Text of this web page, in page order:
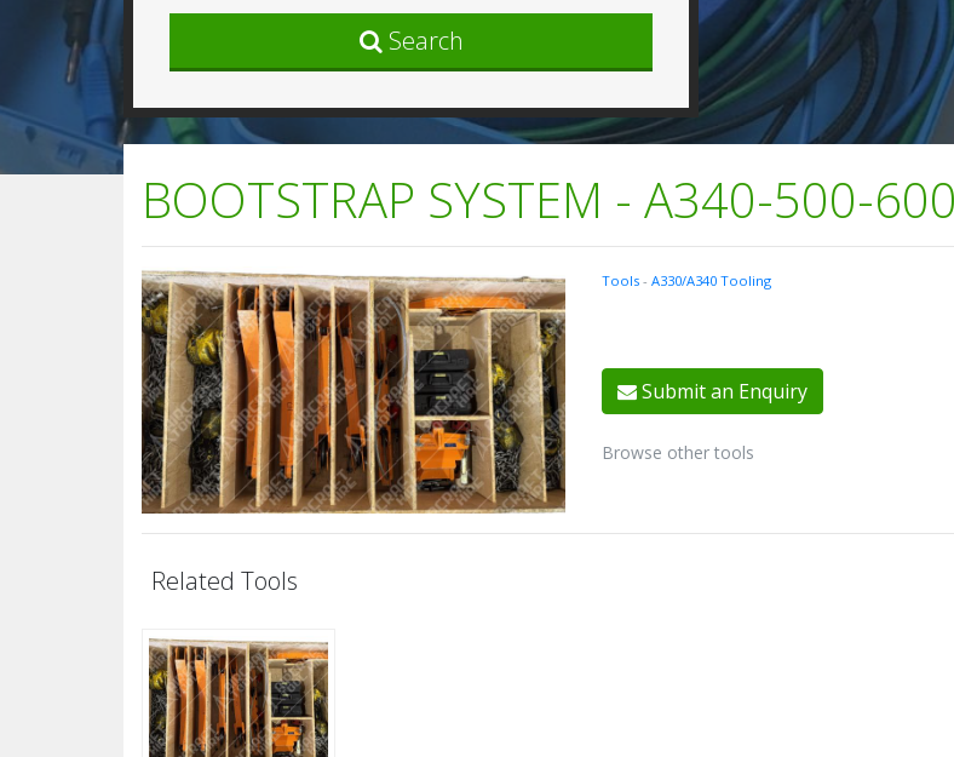
Search
BOOTSTRAP SYSTEM - A340-500-
Tools - A330/A340 Tooling
Submit an Enquiry
Browse other tools
Related Tools